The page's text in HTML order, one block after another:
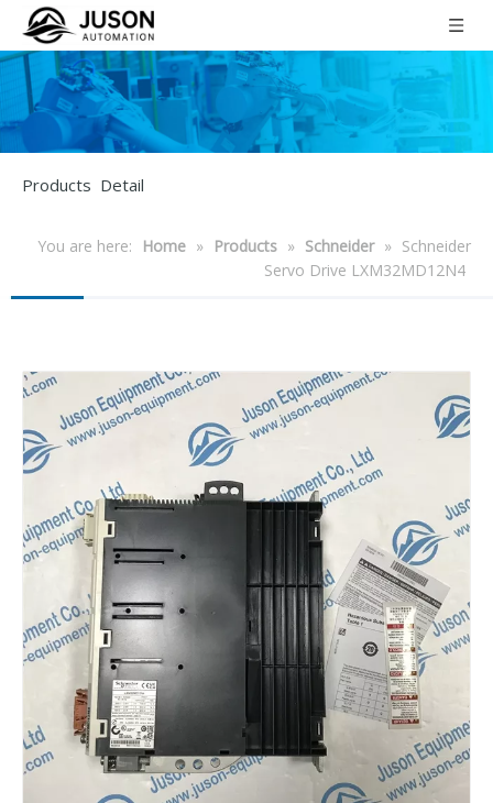
Products Detail
You are here: Home » Products » Schneider » Schneider
Servo Drive LXM32MD12N4